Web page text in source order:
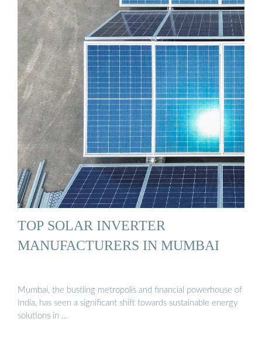
TOP SOLAR INVERTER
MANUFACTURERS IN MUMBAI
Mumbai, the bustling metropolis and financial powerhouse of
India, has seen a significant shift towards sustainable energy
solutions in …